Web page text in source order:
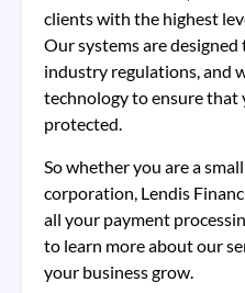
clients with the highest
Our systems are
industry regulations, and
technology to ensure that
protected.
So whether you are a
corporation, Lendis
all your payment
to learn more about our
your business grow.